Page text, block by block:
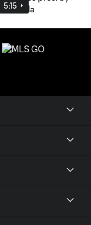
5:15